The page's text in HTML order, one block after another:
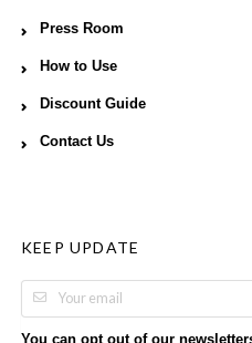
Press Room
How to Use
Discount Guide
Contact Us
KEEP UPDATE
You can opt out of our